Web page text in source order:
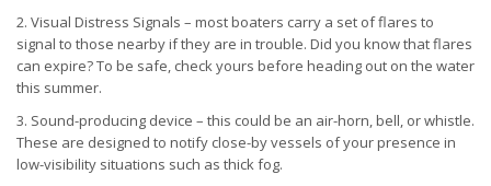
2. Visual Distress Signals – most boaters carry a set of flares to
signal to those nearby if they are in trouble. Did you know that flares
can expire? To be safe, check yours before heading out on the water
this summer.
3. Sound-producing device – this could be an air-horn, bell, or whistle.
These are designed to notify close-by vessels of your presence in
low-visibility situations such as thick fog.